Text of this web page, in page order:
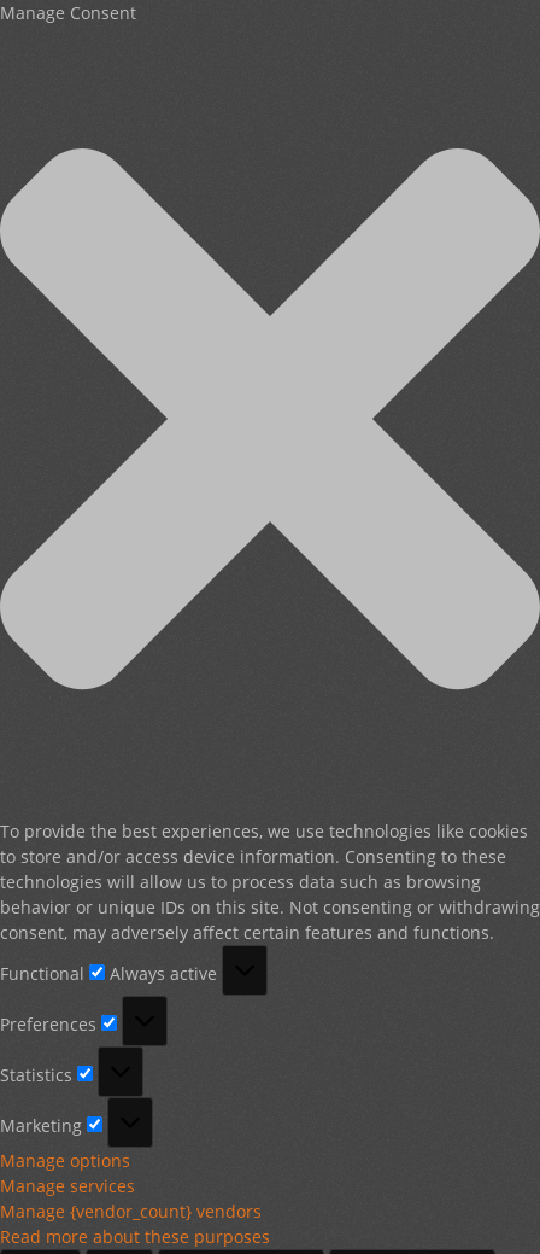
Manage Consent
To provide the best experiences, we use technologies like cookies
to store and/or access device information. Consenting to these
technologies will allow us to process data such as browsing
behavior or unique IDs on this site. Not consenting or withdrawing
consent, may adversely affect certain features and functions.
Functional
Always active
Preferences
Statistics
Marketing
Manage options
Manage services
Manage {vendor_count} vendors
Read more about these purposes